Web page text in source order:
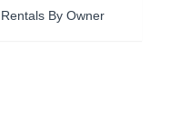
Rentals By Owner